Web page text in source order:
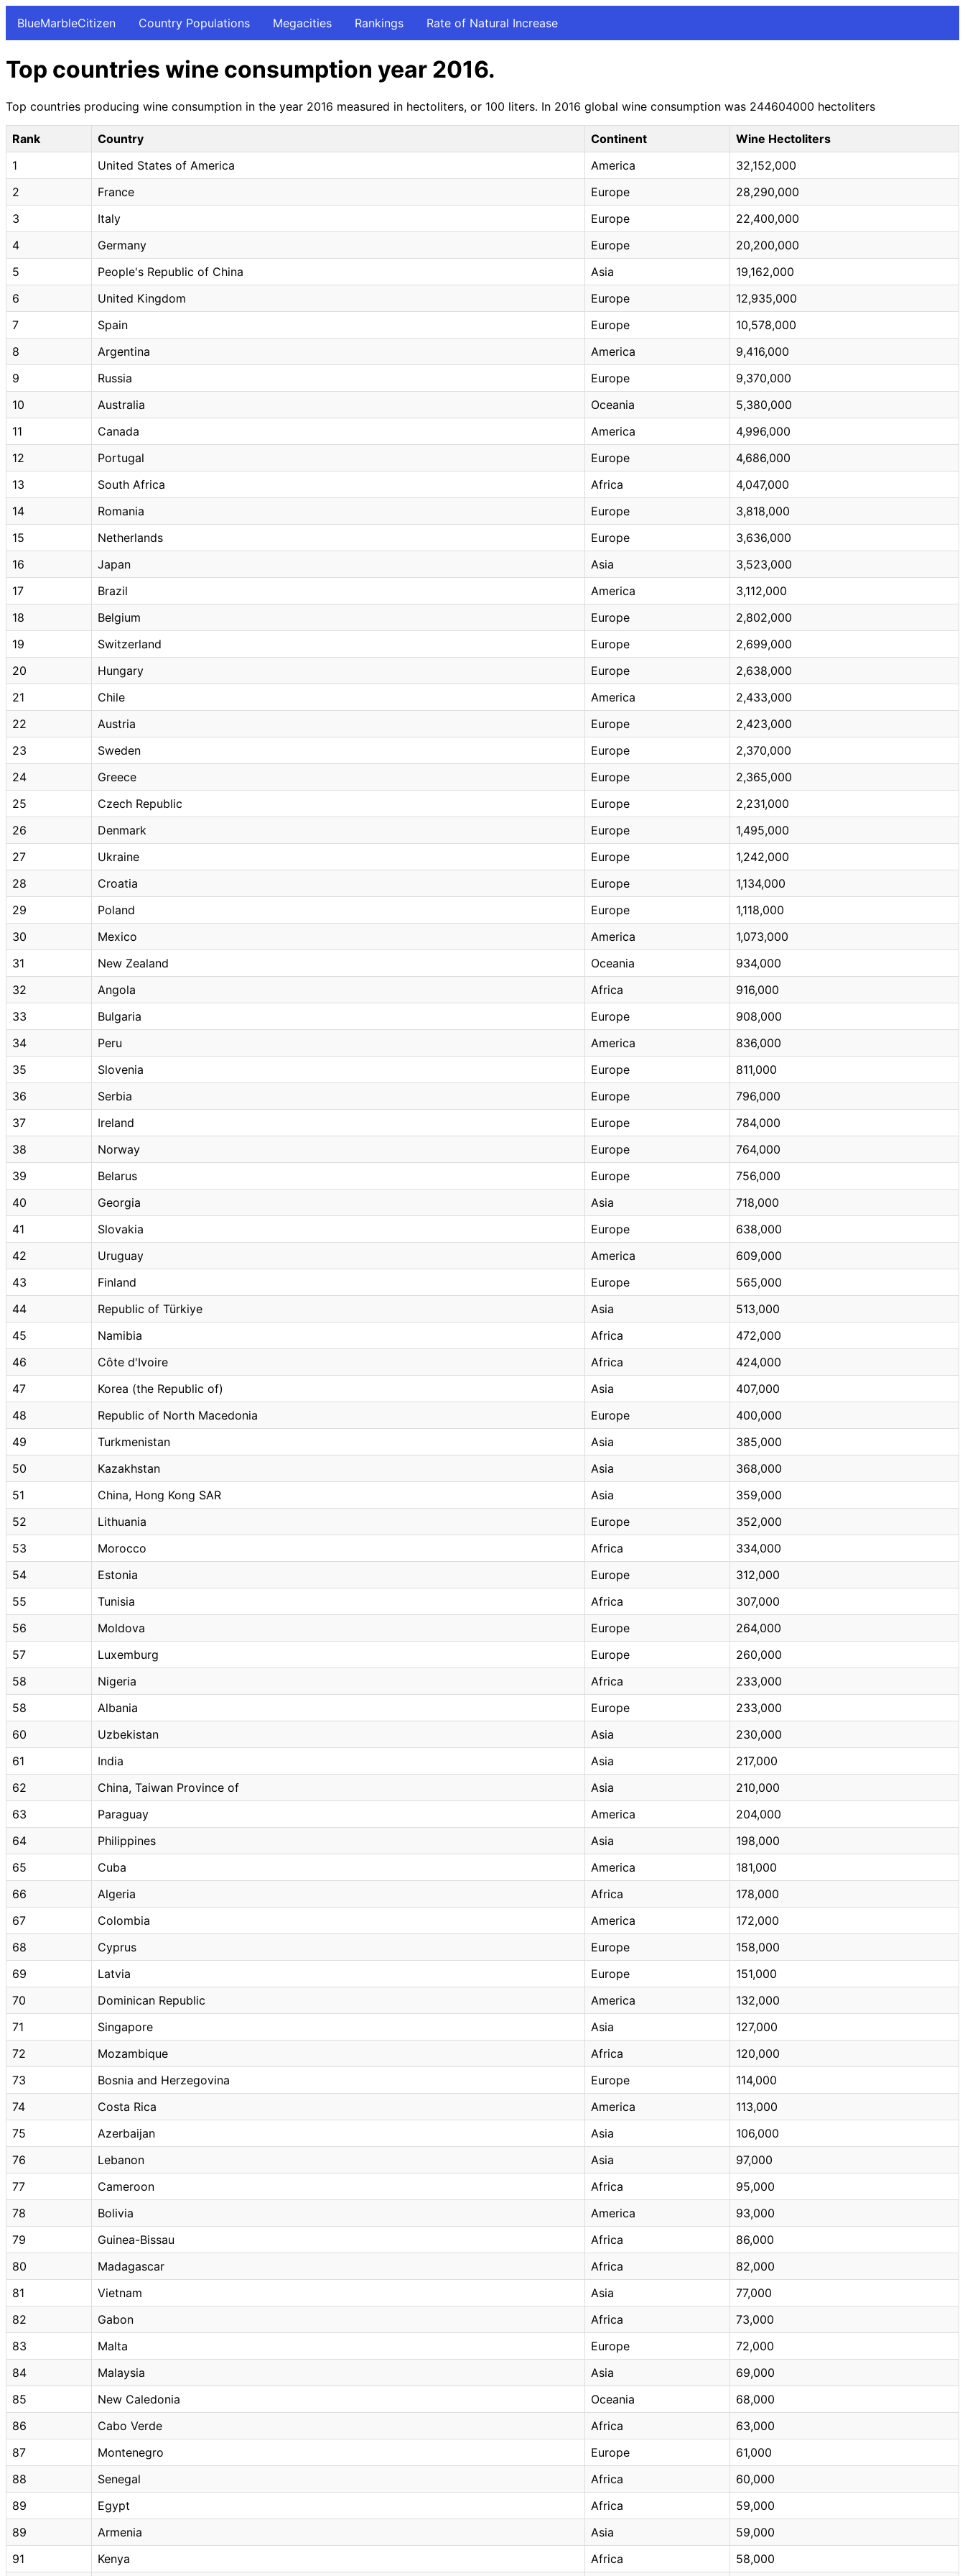
BlueMarbleCitizen Country Populations Megacities Rankings Rate of Natural Increase
Top countries wine consumption year 2016.
Top countries producing wine consumption in the year 2016 measured in hectoliters, or 100 liters. In 2016 global wine consumption was 244604000 hectoliters
Rank Country Continent
Wine Hectoliters
1
United States of America America
32,152,000
2
France Europe
28,290,000
3
Italy Europe
22,400,000
4
Germany Europe
20,200,000
5
People's Republic of China Asia
19,162,000
6
United Kingdom Europe
12,935,000
7
Spain Europe
10,578,000
8
Argentina America
9,416,000
9
Russia Europe
9,370,000
10
Australia Oceania
5,380,000
11
Canada America
4,996,000
12
Portugal Europe
4,686,000
13
South Africa Africa
4,047,000
14
Romania Europe
3,818,000
15
Netherlands Europe
3,636,000
16
Japan Asia
3,523,000
17
Brazil America
3,112,000
18
Belgium Europe
2,802,000
19
Switzerland Europe
2,699,000
20
Hungary Europe
2,638,000
21
Chile America
2,433,000
22
Austria Europe
2,423,000
23
Sweden Europe
2,370,000
24
Greece Europe
2,365,000
25
Czech Republic Europe
2,231,000
26
Denmark Europe
1,495,000
27
Ukraine Europe
1,242,000
28
Croatia Europe
1,134,000
29
Poland Europe
1,118,000
30
Mexico America
1,073,000
31
New Zealand Oceania
934,000
32
Angola Africa
916,000
33
Bulgaria Europe
908,000
34
Peru America
836,000
35
Slovenia Europe
811,000
36
Serbia Europe
796,000
37
Ireland Europe
784,000
38
Norway Europe
764,000
39
Belarus Europe
756,000
40
Georgia Asia
718,000
41
Slovakia Europe
638,000
42
Uruguay America
609,000
43
Finland Europe
565,000
44
Republic of Türkiye Asia
513,000
45
Namibia Africa
472,000
46
Côte d'Ivoire Africa
424,000
47
Korea (the Republic of) Asia
407,000
48
Republic of North Macedonia Europe
400,000
49
Turkmenistan Asia
385,000
50
Kazakhstan Asia
368,000
51
China, Hong Kong SAR Asia
359,000
52
Lithuania Europe
352,000
53
Morocco Africa
334,000
54
Estonia Europe
312,000
55
Tunisia Africa
307,000
56
Moldova Europe
264,000
57
Luxemburg Europe
260,000
58
Nigeria Africa
233,000
58
Albania Europe
233,000
60
Uzbekistan Asia
230,000
61
India Asia
217,000
62
China, Taiwan Province of Asia
210,000
63
Paraguay America
204,000
64
Philippines Asia
198,000
65
Cuba America
181,000
66
Algeria Africa
178,000
67
Colombia America
172,000
68
Cyprus Europe
158,000
69
Latvia Europe
151,000
70
Dominican Republic America
132,000
71
Singapore Asia
127,000
72
Mozambique Africa
120,000
73
Bosnia and Herzegovina Europe
114,000
74
Costa Rica America
113,000
75
Azerbaijan Asia
106,000
76
Lebanon Asia
97,000
77
Cameroon Africa
95,000
78
Bolivia America
93,000
79
Guinea-Bissau Africa
86,000
80
Madagascar Africa
82,000
81
Vietnam Asia
77,000
82
Gabon Africa
73,000
83
Malta Europe
72,000
84
Malaysia Asia
69,000
85
New Caledonia Oceania
68,000
86
Cabo Verde Africa
63,000
87
Montenegro Europe
61,000
88
Senegal Africa
60,000
89
Egypt Africa
59,000
89
Armenia Asia
59,000
91
Kenya Africa 58,000